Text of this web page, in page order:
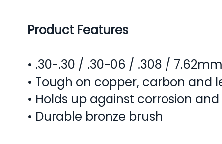
Product Features
• .30-.30 / .30-06 / .308 / 7.62mm
• Tough on copper, carbon and
• Holds up against corrosion
• Durable bronze brush